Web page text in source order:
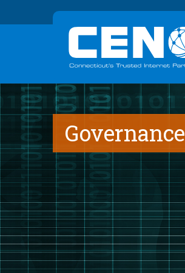
Governance